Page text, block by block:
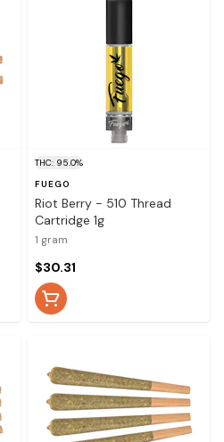
THC: 95.0%
FUEGO
Riot Berry - 510 Thread
Cartridge 1g
1 gram
$30.31